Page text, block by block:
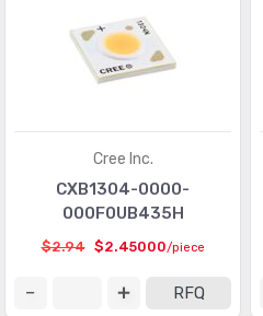
Cree Inc.
CXB1304-0000-
000F0UB435H
$2.94 $2.45000/piece
RFQ